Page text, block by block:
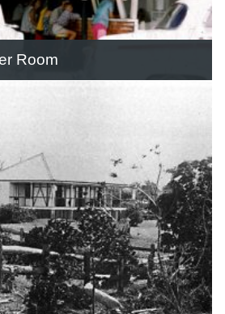
THIS STORY
Room
for locals and visitors.